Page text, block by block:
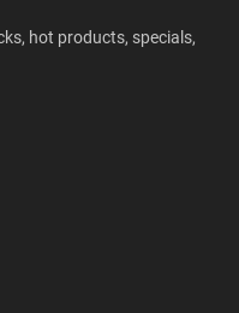
hot products, specials,